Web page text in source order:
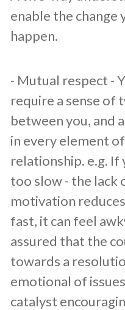
enable the change
happen.
​- Mutual respect -
require a sense of
between you, and
in every element
relationship. e.g.
too slow - the lack
motivation
fast, it can feel
assured that the
towards a
emotional of
catalyst